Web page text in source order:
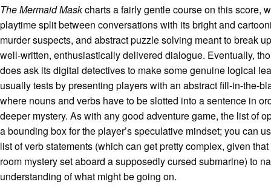
The Mermaid Maskcharts a fairly gentle course on this score,
playtime split between conversations with its bright and
murder suspects, and abstract puzzle solving meant to break
well-written, enthusiastically delivered dialogue. Eventually,
does ask its digital detectives to make some genuine logical
usually tests by presenting players with an abstract fill-in-the-
where nouns and verbs have to be slotted into a sentence in
deeper mystery. As with any good adventure game, the list of
a bounding box for the player’s speculative mindset; you can
list of verb statements (which can get pretty complex, given
room mystery set aboard a supposedly cursed submarine) to
understanding of what might be going on.